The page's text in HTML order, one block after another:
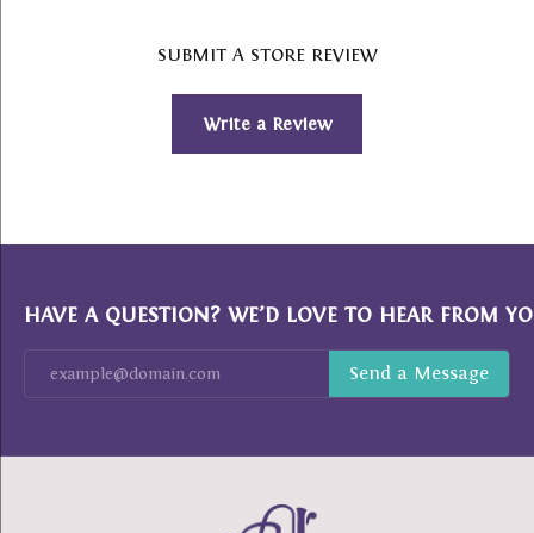
SUBMIT A STORE REVIEW
Write a Review
HAVE A QUESTION? WE’D LOVE TO HEAR FROM